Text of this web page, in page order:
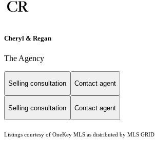
Cheryl & Regan
The Agency
Selling consultation Contact agent
Selling consultation Contact agent
Listings courtesy of OneKey MLS as distributed by MLS GRID